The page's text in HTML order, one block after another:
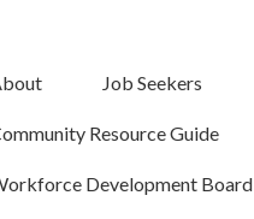
Job Seekers
Resource Guide
Development Board